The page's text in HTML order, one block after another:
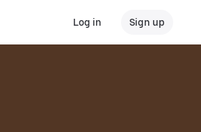
Log in Sign up